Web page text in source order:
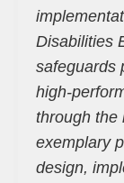
Disabilities
safeguards
high-
through the
exemplary
design,